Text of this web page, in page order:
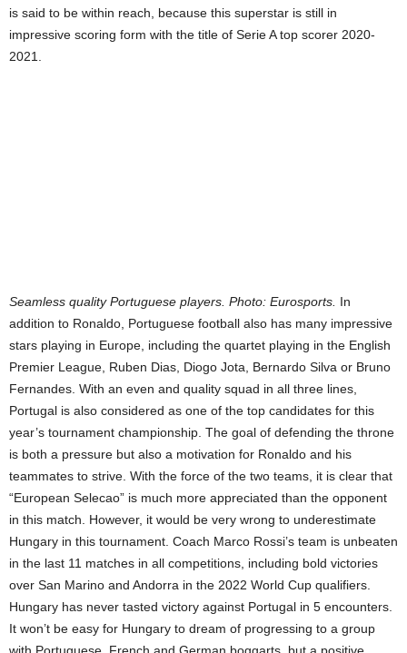
is said to be within reach, because this superstar is still in
impressive scoring form with the title of Serie A top scorer 2020-
2021.
Seamless quality Portuguese players. Photo: Eurosports. In
addition to Ronaldo, Portuguese football also has many impressive
stars playing in Europe, including the quartet playing in the English
Premier League, Ruben Dias, Diogo Jota, Bernardo Silva or Bruno
Fernandes. With an even and quality squad in all three lines,
Portugal is also considered as one of the top candidates for this
year’s tournament championship. The goal of defending the throne
is both a pressure but also a motivation for Ronaldo and his
teammates to strive. With the force of the two teams, it is clear that
“European Selecao” is much more appreciated than the opponent
in this match. However, it would be very wrong to underestimate
Hungary in this tournament. Coach Marco Rossi’s team is unbeaten
in the last 11 matches in all competitions, including bold victories
over San Marino and Andorra in the 2022 World Cup qualifiers.
Hungary has never tasted victory against Portugal in 5 encounters.
It won’t be easy for Hungary to dream of progressing to a group